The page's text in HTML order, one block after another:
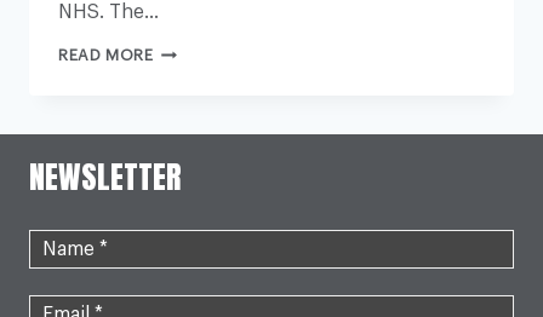
NHS. The…
READ MOREHOME
COLLAPSES
NEWSLETTER